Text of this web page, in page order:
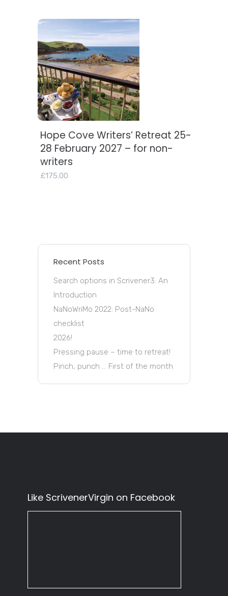
Add to basket
Hope Cove Writers’ Retreat 25-
28 February 2027 – for non-
writers
£175.00
Recent Posts
Search options in Scrivener3: An
Introduction
NaNoWriMo 2022: Post-NaNo
checklist
2026!
Pressing pause – time to retreat!
Pinch, punch … First of the month
Like ScrivenerVirgin on Facebook